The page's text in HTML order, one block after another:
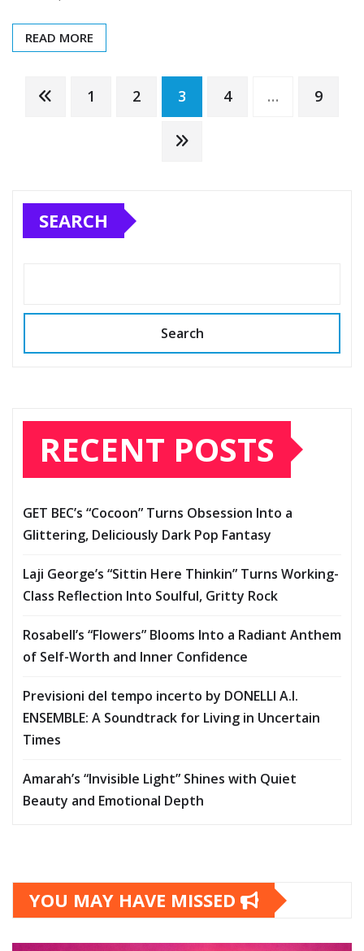
READ MORE
Posts
pagination
1 2 3 4 … 9
SEARCH
Search
RECENT POSTS
GET BEC’s “Cocoon” Turns Obsession Into a
Glittering, Deliciously Dark Pop Fantasy
Laji George’s “Sittin Here Thinkin” Turns Working-
Class Reflection Into Soulful, Gritty Rock
Rosabell’s “Flowers” Blooms Into a Radiant Anthem
of Self-Worth and Inner Confidence
Previsioni del tempo incerto by DONELLI A.I.
ENSEMBLE: A Soundtrack for Living in Uncertain
Times
Amarah’s “Invisible Light” Shines with Quiet
Beauty and Emotional Depth
YOU MAY HAVE MISSED